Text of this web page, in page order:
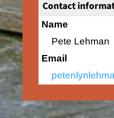
Contact
Name
Pete Lehman
Email